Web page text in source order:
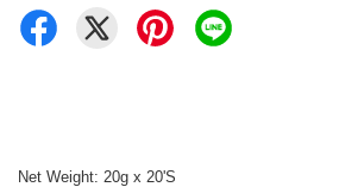
Net Weight: 20g x 20'S